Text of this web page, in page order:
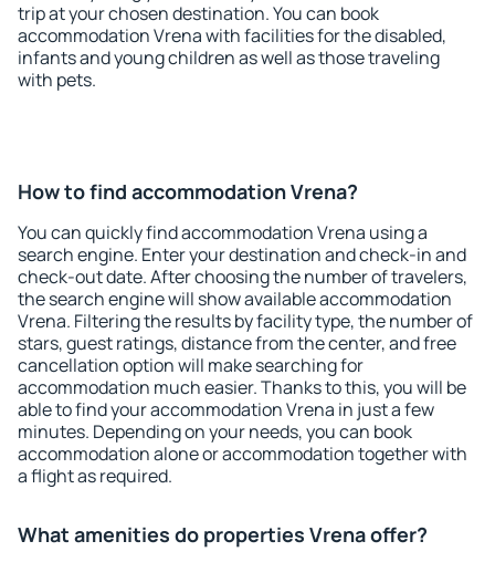
trip at your chosen destination. You can book
accommodation Vrena with facilities for the disabled,
infants and young children as well as those traveling
with pets.
How to find accommodation Vrena?
You can quickly find accommodation Vrena using a
search engine. Enter your destination and check-in and
check-out date. After choosing the number of travelers,
the search engine will show available accommodation
Vrena. Filtering the results by facility type, the number of
stars, guest ratings, distance from the center, and free
cancellation option will make searching for
accommodation much easier. Thanks to this, you will be
able to find your accommodation Vrena in just a few
minutes. Depending on your needs, you can book
accommodation alone or accommodation together with
a flight as required.
What amenities do properties Vrena offer?